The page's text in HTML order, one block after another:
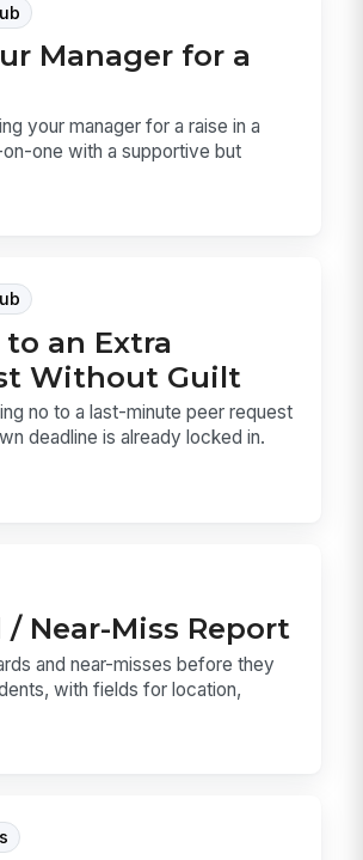
Manager for a
your manager for a raise in a
one with a supportive but
to an Extra
Without Guilt
no to a last-minute peer request
deadline is already locked in.
/ Near-Miss Report
and near-misses before they
with fields for location,